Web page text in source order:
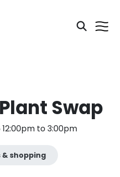
Swap
12:00pm to 3:00pm
shopping